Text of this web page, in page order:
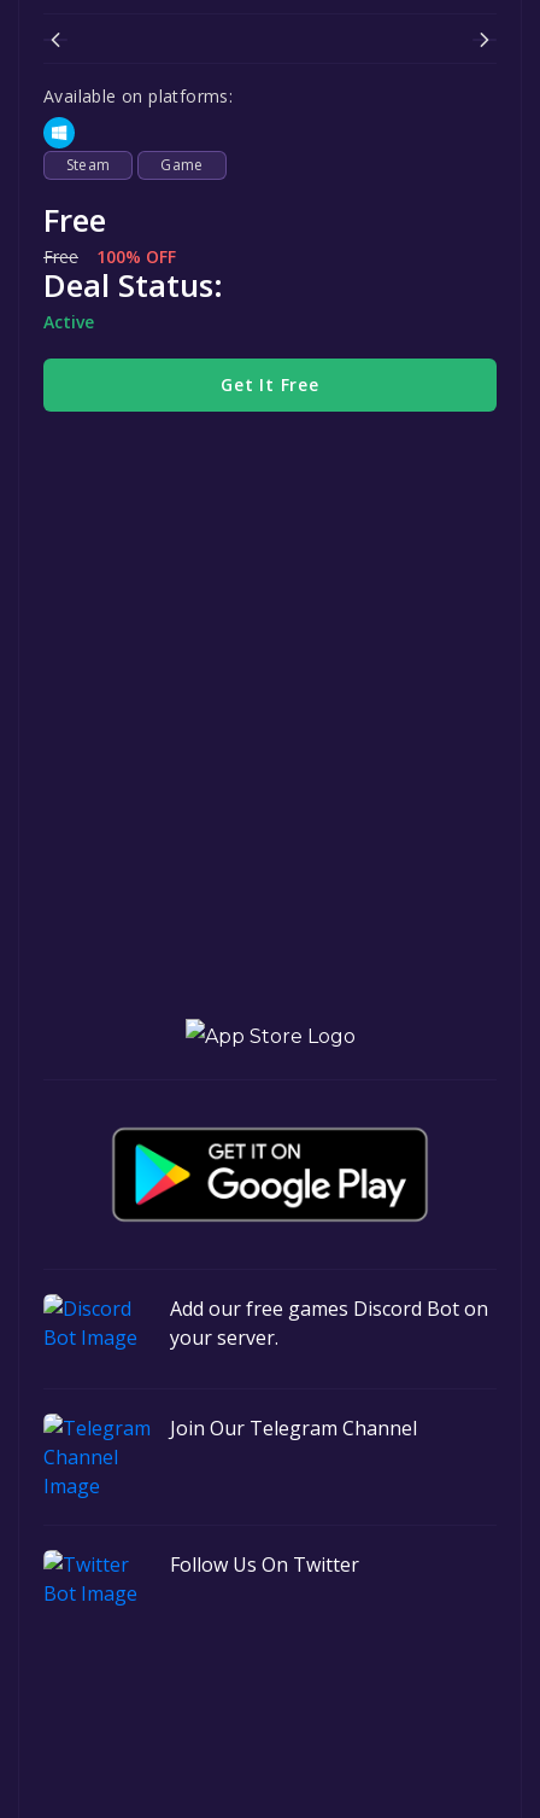
Available on platforms:
Steam Game
Free
Free 100% OFF
Deal Status:
Active
Get It Free
Add our free games Discord Bot on
your server.
Join Our Telegram Channel
Follow Us On Twitter